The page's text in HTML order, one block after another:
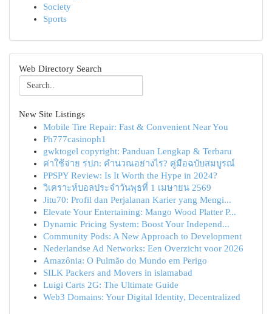
Society
Sports
Web Directory Search
New Site Listings
Mobile Tire Repair: Fast & Convenient Near You
Ph777casinoph1
gwktogel copyright: Panduan Lengkap & Terbaru
ค่าใช้จ่าย รปภ: คำนวณอย่างไร? คู่มือฉบับสมบูรณ์
PPSPY Review: Is It Worth the Hype in 2024?
วิเคราะห์บอลประจำวันพุธที่ 1 เมษายน 2569
Jitu70: Profil dan Perjalanan Karier yang Mengi...
Elevate Your Entertaining: Mango Wood Platter P...
Dynamic Pricing System: Boost Your Independ...
Community Pods: A New Approach to Development
Nederlandse Ad Networks: Een Overzicht voor 2026
Amazônia: O Pulmão do Mundo em Perigo
SILK Packers and Movers in islamabad
Luigi Carts 2G: The Ultimate Guide
Web3 Domains: Your Digital Identity, Decentralized